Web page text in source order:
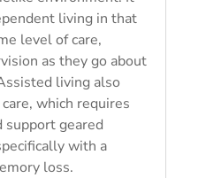
living in that
level of care,
as they go about
living also
which requires
support geared
with a
loss.